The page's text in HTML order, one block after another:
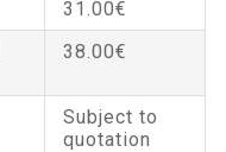
31.00€
38.00€
Subject to
quotation